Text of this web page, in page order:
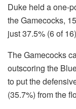
Duke held a one-
the Gamecocks,
just 37.5% (6 of
The Gamecocks
outscoring the
to put the
(35.7%) from the